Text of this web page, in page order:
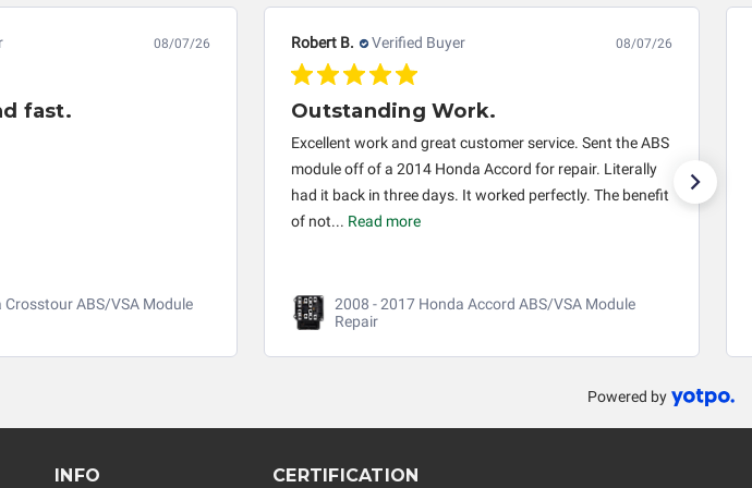
08/07/26
fast.
ABS/VSA Module
Robert B. Verified Buyer 08/07/26
Outstanding Work.
Excellent work and great customer service. Sent the ABS
module off of a 2014 Honda Accord for repair. Literally
had it back in three days. It worked perfectly. The benefit
of not... Read more
2008 - 2017 Honda Accord ABS/VSA Module
Repair
Powered by
INFO CERTIFICATION